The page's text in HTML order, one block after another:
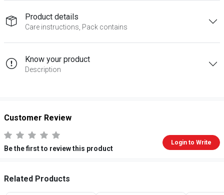
Product details
Care instructions, Pack contains
Know your product
Description
Customer Review
Be the first to review this product
Login to Write
Related Products